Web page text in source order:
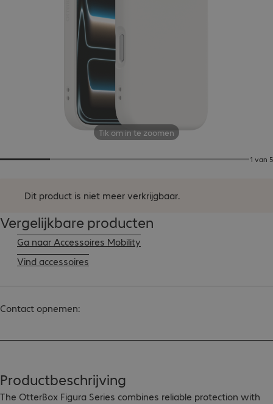
Tik om in te zoomen
1 van 5
Dit product is niet meer verkrijgbaar.
Vergelijkbare producten
Ga naar Accessoires Mobility
Vind accessoires
Contact opnemen:
Productbeschrijving
The OtterBox Figura Series combines reliable protection with